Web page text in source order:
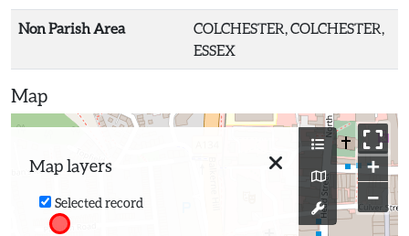
Non Parish Area
COLCHESTER, COLCHESTER,
ESSEX
Map
Map layers
Selected record
+
−